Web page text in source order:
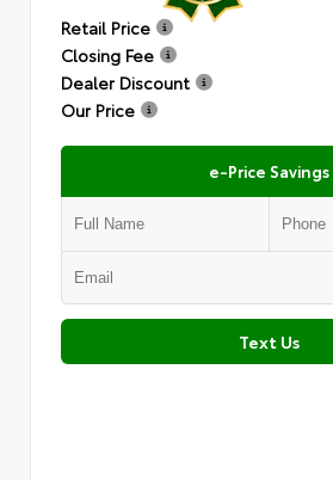
Retail Price
Closing Fee
Dealer Discount
Our Price
e-Price Savings
Text Us